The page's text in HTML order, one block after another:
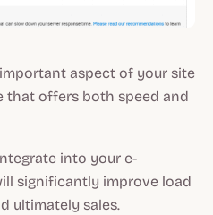
aspect of your site
that offers both speed and
into your e-
significantly improve load
ultimately sales.